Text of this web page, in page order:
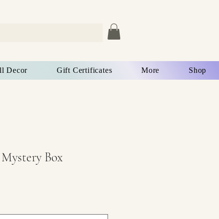
Decor Gift Certificates More Shop
Box